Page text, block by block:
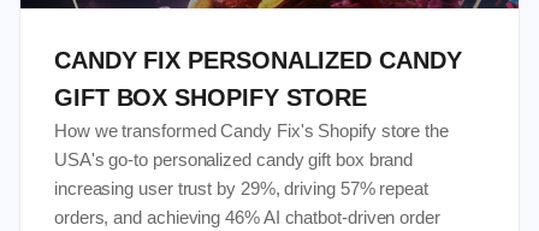
CANDY FIX PERSONALIZED CANDY
GIFT BOX SHOPIFY STORE
How we transformed Candy Fix's Shopify store the
USA's go-to personalized candy gift box brand
increasing user trust by 29%, driving 57% repeat
orders, and achieving 46% AI chatbot-driven order